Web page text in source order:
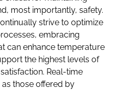
most importantly, safety.
strive to optimize
embracing
can enhance temperature
the highest levels of
Real-time
those offered by